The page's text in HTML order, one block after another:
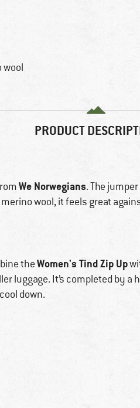
wool
PRODUCT
We Norwegians. The
wool, it feels great
theWomen's Tind Zip Up
luggage. It’s completed by a
down.